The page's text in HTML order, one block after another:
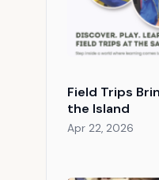
Field Trips
the Island
Apr 22, 2026